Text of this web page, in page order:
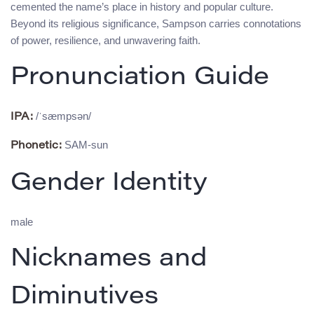
cemented the name’s place in history and popular culture.
Beyond its religious significance, Sampson carries connotations
of power, resilience, and unwavering faith.
Pronunciation Guide
IPA: /ˈsæmpsən/
Phonetic: SAM-sun
Gender Identity
male
Nicknames and
Diminutives